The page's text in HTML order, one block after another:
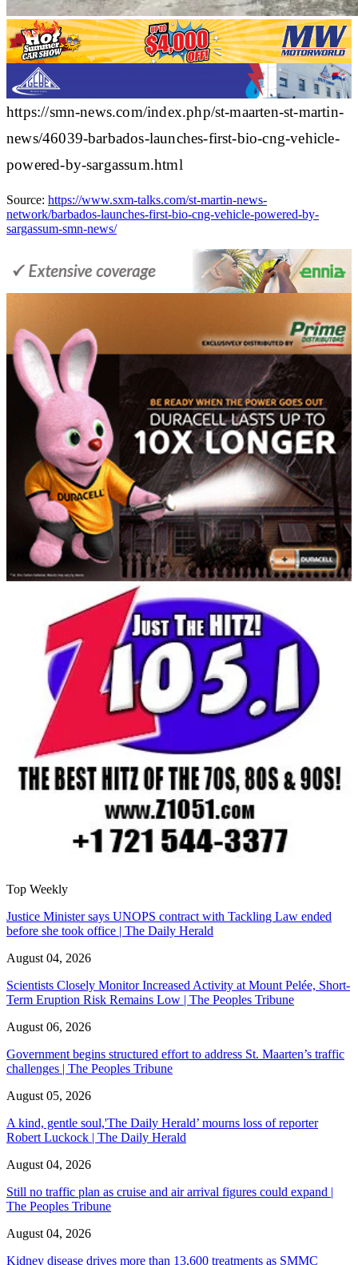
https://smn-news.com/index.php/st-maarten-st-martin-
news/46039-barbados-launches-first-bio-cng-vehicle-
powered-by-sargassum.html
Source: https://www.sxm-talks.com/st-martin-news-
network/barbados-launches-first-bio-cng-vehicle-powered-by-
sargassum-smn-news/
Top Weekly
Justice Minister says UNOPS contract with Tackling Law ended
before she took office | The Daily Herald
August 04, 2026
Scientists Closely Monitor Increased Activity at Mount Pelée, Short-
Term Eruption Risk Remains Low | The Peoples Tribune
August 06, 2026
Government begins structured effort to address St. Maarten’s traffic
challenges | The Peoples Tribune
August 05, 2026
A kind, gentle soul,'The Daily Herald’ mourns loss of reporter
Robert Luckock | The Daily Herald
August 04, 2026
Still no traffic plan as cruise and air arrival figures could expand |
The Peoples Tribune
August 04, 2026
Kidney disease drives more than 13,600 treatments as SMMC